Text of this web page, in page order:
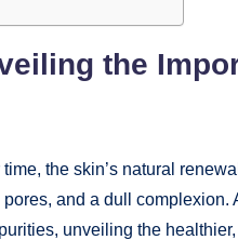
the
the skin’s natural
and a dull complexion.
unveiling the